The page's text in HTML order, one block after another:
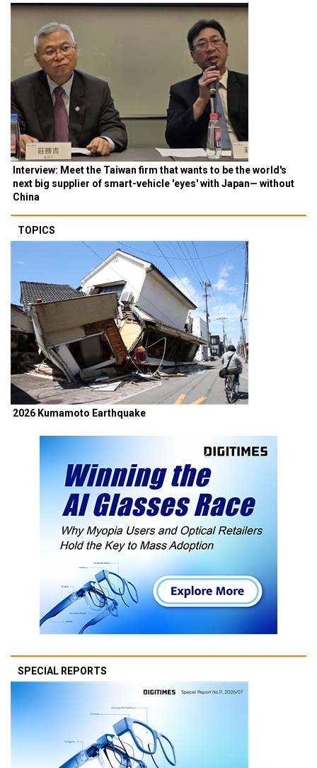
Interview: Meet the Taiwan firm that wants to be the world's
next big supplier of smart-vehicle 'eyes' with Japan— without
China
TOPICS
2026 Kumamoto Earthquake
SPECIAL REPORTS